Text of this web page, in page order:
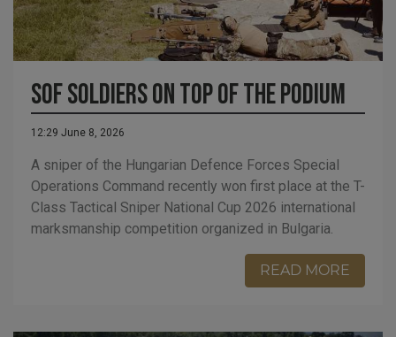
SOF soldiers on top of the podium
12:29 June 8, 2026
A sniper of the Hungarian Defence Forces Special
Operations Command recently won first place at the T-
Class Tactical Sniper National Cup 2026 international
marksmanship competition organized in Bulgaria.
READ MORE